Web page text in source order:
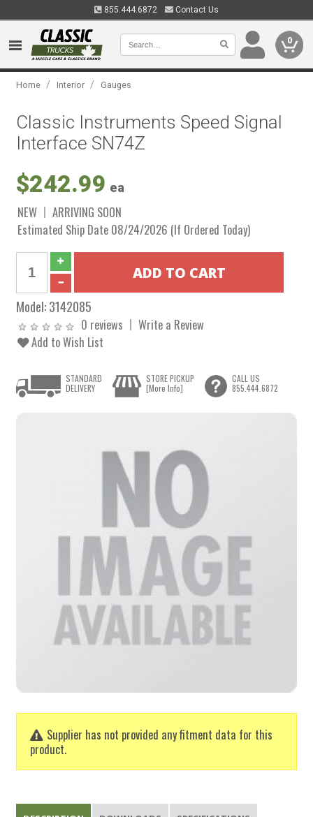
855.444.6872 Contact Us
0
Home / Interior / Gauges
Classic Instruments Speed Signal
Interface SN74Z
$242.99 ea
NEW
ARRIVING SOON
Estimated Ship Date 08/24/2026 (If Ordered Today)
Model:3142085
0 reviews
Write a Review
Add to Wish List
Supplier has not provided any fitment data for this
product.
STANDARD
DELIVERY
STORE PICKUP
[More Info]
CALL US
855.444.6872